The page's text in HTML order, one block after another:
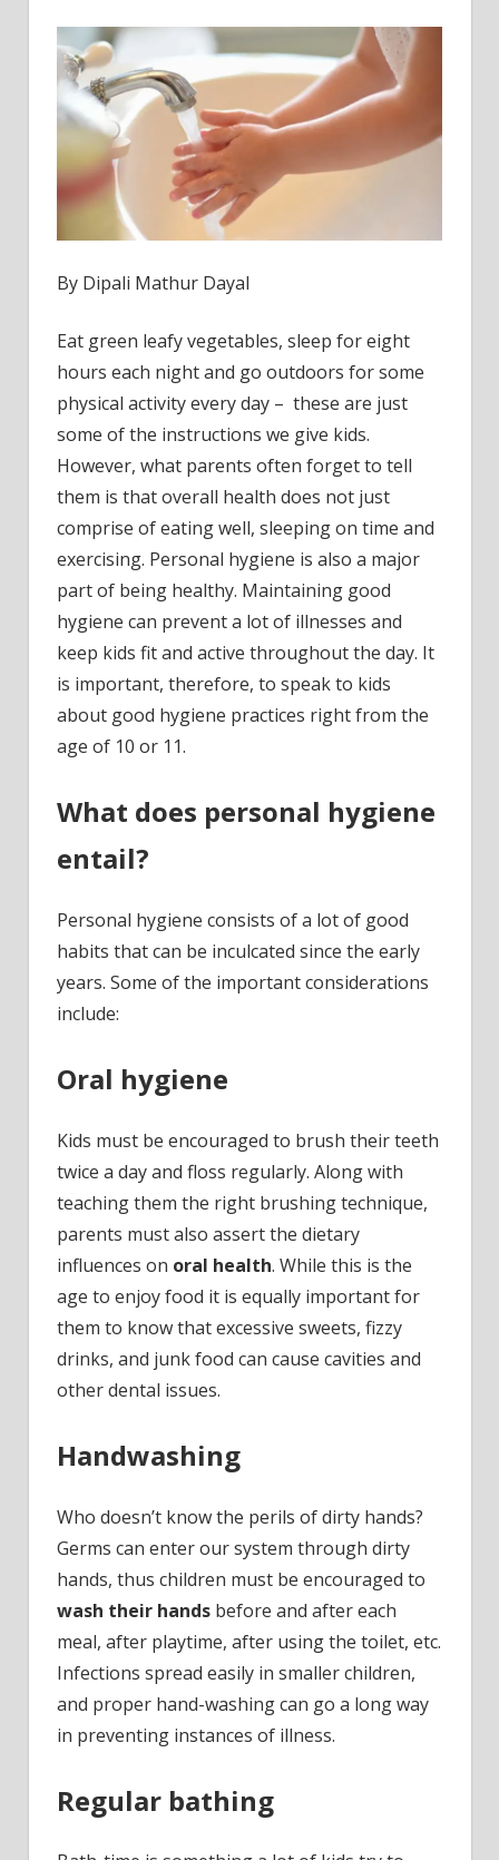
By Dipali Mathur Dayal
Eat green leafy vegetables, sleep for eight
hours each night and go outdoors for some
physical activity every day – these are just
some of the instructions we give kids.
However, what parents often forget to tell
them is that overall health does not just
comprise of eating well, sleeping on time and
exercising. Personal hygiene is also a major
part of being healthy. Maintaining good
hygiene can prevent a lot of illnesses and
keep kids fit and active throughout the day. It
is important, therefore, to speak to kids
about good hygiene practices right from the
age of 10 or 11.
What does personal hygiene
entail?
Personal hygiene consists of a lot of good
habits that can be inculcated since the early
years. Some of the important considerations
include:
Oral hygiene
Kids must be encouraged to brush their teeth
twice a day and floss regularly. Along with
teaching them the right brushing technique,
parents must also assert the dietary
influences on oral health. While this is the
age to enjoy food it is equally important for
them to know that excessive sweets, fizzy
drinks, and junk food can cause cavities and
other dental issues.
Handwashing
Who doesn’t know the perils of dirty hands?
Germs can enter our system through dirty
hands, thus children must be encouraged to
wash their hands before and after each
meal, after playtime, after using the toilet, etc.
Infections spread easily in smaller children,
and proper hand-washing can go a long way
in preventing instances of illness.
Regular bathing